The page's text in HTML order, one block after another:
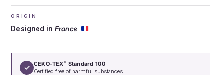
ORIGIN
Designed inFrance
✓ OEKO-TEX® Standard 100
Certified free of harmful substances